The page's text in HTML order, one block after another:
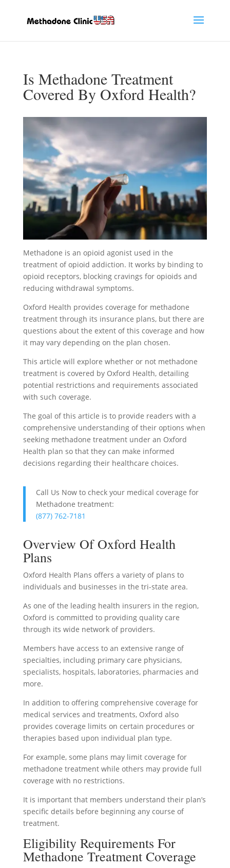
Is Methadone Treatment
Covered By Oxford Health?
Methadone is an opioid agonist used in the
treatment of opioid addiction. It works by binding to
opioid receptors, blocking cravings for opioids and
reducing withdrawal symptoms.
Oxford Health provides coverage for methadone
treatment through its insurance plans, but there are
questions about the extent of this coverage and how
it may vary depending on the plan chosen.
This article will explore whether or not methadone
treatment is covered by Oxford Health, detailing
potential restrictions and requirements associated
with such coverage.
The goal of this article is to provide readers with a
comprehensive understanding of their options when
seeking methadone treatment under an Oxford
Health plan so that they can make informed
decisions regarding their healthcare choices.
Call Us Now to check your medical coverage for
Methadone treatment:
(877) 762-7181
Overview Of Oxford Health
Plans
Oxford Health Plans offers a variety of plans to
individuals and businesses in the tri-state area.
As one of the leading health insurers in the region,
Oxford is committed to providing quality care
through its wide network of providers.
Members have access to an extensive range of
specialties, including primary care physicians,
specialists, hospitals, laboratories, pharmacies and
more.
In addition to offering comprehensive coverage for
medical services and treatments, Oxford also
provides coverage limits on certain procedures or
therapies based upon individual plan type.
For example, some plans may limit coverage for
methadone treatment while others may provide full
coverage with no restrictions.
It is important that members understand their plan’s
specific details before beginning any course of
treatment.
Eligibility Requirements For
Methadone Treatment Coverage